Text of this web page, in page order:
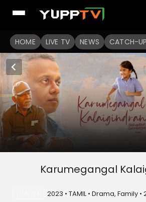
HOME LIVE TV NEWS CATCH-
Karumegangal
2023 • TAMIL • Drama, Family •